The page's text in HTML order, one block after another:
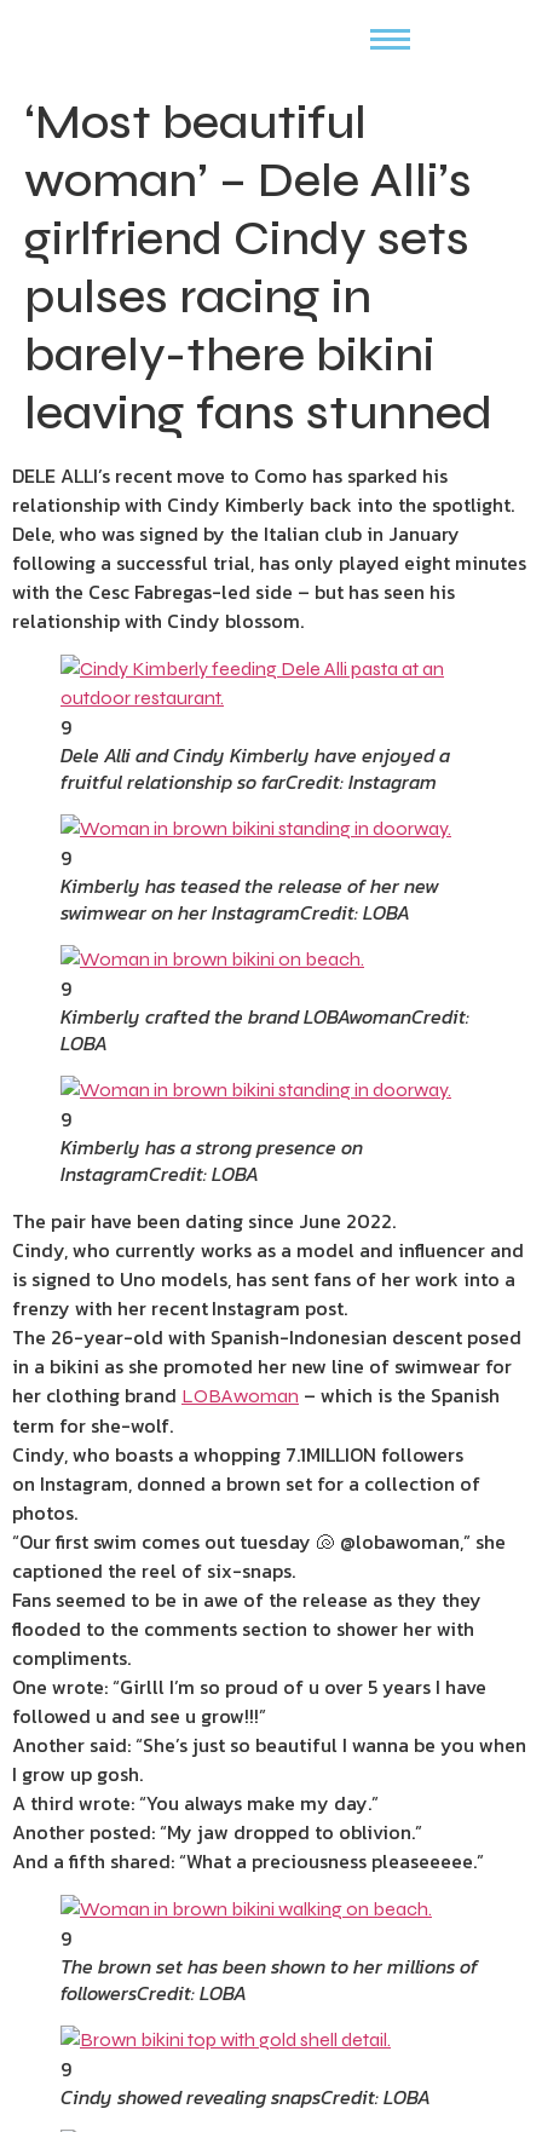
‘Most beautiful
woman’ – Dele Alli’s
girlfriend Cindy sets
pulses racing in
barely-there bikini
leaving fans stunned
DELE ALLI’s recent move to Como has sparked his
relationship with Cindy Kimberly back into the spotlight.
Dele, who was signed by the Italian club in January
following a successful trial, has only played eight minutes
with the Cesc Fabregas-led side – but has seen his
relationship with Cindy blossom.
9
Dele Alli and Cindy Kimberly have enjoyed a
fruitful relationship so farCredit: Instagram
9
Kimberly has teased the release of her new
swimwear on her InstagramCredit: LOBA
9
Kimberly crafted the brand LOBAwomanCredit:
LOBA
9
Kimberly has a strong presence on
InstagramCredit: LOBA
The pair have been dating since June 2022.
Cindy, who currently works as a model and influencer and
is signed to Uno models, has sent fans of her work into a
frenzy with her recentInstagram post.
The 26-year-old with Spanish-Indonesian descent posed
in a bikini as she promoted her new line of swimwear for
her clothing brand LOBAwoman – which is the Spanish
term for she-wolf.
Cindy, who boasts a whopping 7.1MILLION followers
on Instagram, donned a brown set for a collection of
photos.
“Our first swim comes out tuesday 🐚 @lobawoman,” she
captioned the reel of six-snaps.
Fans seemed to be in awe of the release as they they
flooded to the comments section to shower her with
compliments.
One wrote: “Girlll I’m so proud of u over 5 years I have
followed u and see u grow!!!”
Another said: “She’s just so beautiful I wanna be you when
I grow up gosh.
A third wrote: “You always make my day.”
Another posted: “My jaw dropped to oblivion.”
And a fifth shared: “What a preciousness pleaseeeee.”
9
The brown set has been shown to her millions of
followersCredit: LOBA
9
Cindy showed revealing snapsCredit: LOBA